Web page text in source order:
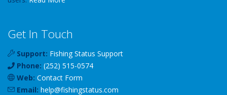
Get In Touch
Support: Fishing Status Support
Phone: (252) 515-0574
Web: Contact Form
Email: help@fishingstatus.com